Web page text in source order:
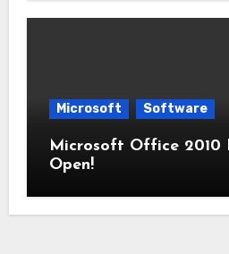
Microsoft Software
Microsoft Office 2010
Open!